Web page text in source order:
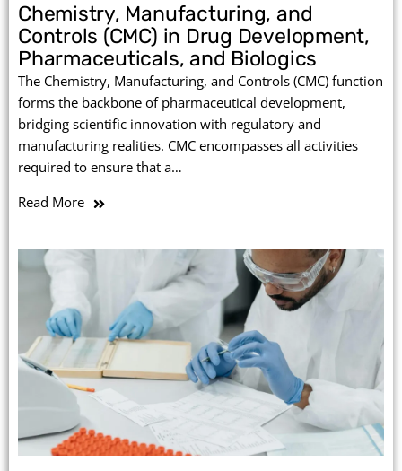
Chemistry, Manufacturing, and
Controls (CMC) in Drug Development,
Pharmaceuticals, and Biologics
The Chemistry, Manufacturing, and Controls (CMC) function
forms the backbone of pharmaceutical development,
bridging scientific innovation with regulatory and
manufacturing realities. CMC encompasses all activities
required to ensure that a…
Read More